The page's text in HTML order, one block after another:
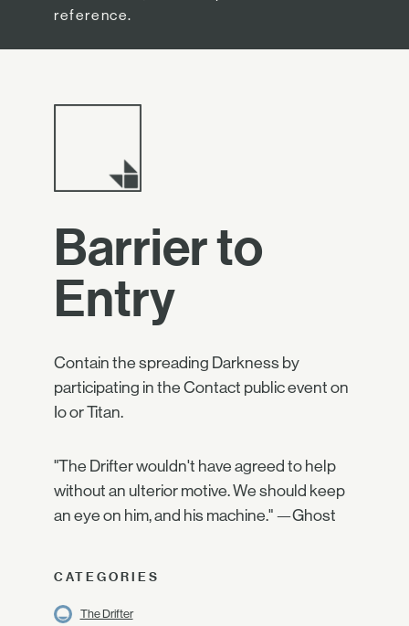
reference.
Barrier to
Entry
Contain the spreading Darkness by
participating in the Contact public event on
Io or Titan.
"The Drifter wouldn't have agreed to help
without an ulterior motive. We should keep
an eye on him, and his machine." —Ghost
CATEGORIES
The Drifter